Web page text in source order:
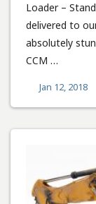
Loader –
delivered to
absolutely
CCM …
Jan 12, 2018